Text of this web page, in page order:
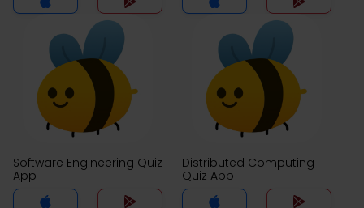
Software Engineering Quiz
App
Distributed Computing
Quiz App